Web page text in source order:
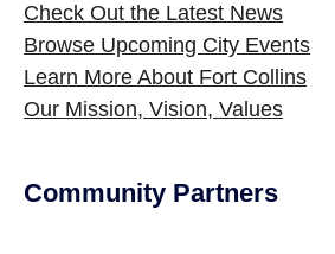
Check Out the Latest News
Browse Upcoming City Events
Learn More About Fort Collins
Our Mission, Vision, Values
Site Footer
Community Partners